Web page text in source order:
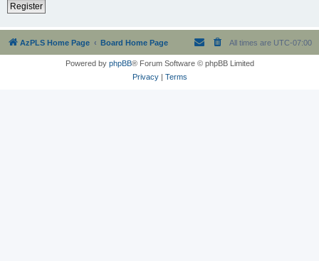
Register
AzPLS Home Page Board Home Page All times are UTC-07:00
Powered by phpBB® Forum Software © phpBB Limited
Privacy| Terms